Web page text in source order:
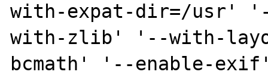
with-expat-dir=/usr'
with-zlib' '--with-
bcmath' '--enable-